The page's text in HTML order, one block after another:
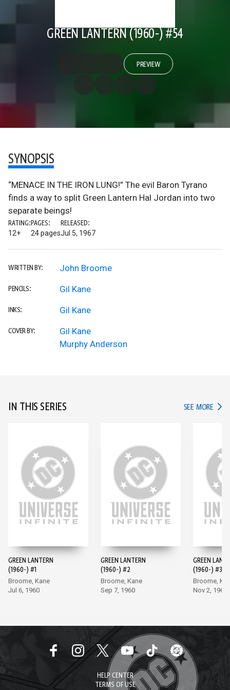
GREEN LANTERN (1960-) #54
PREVIEW
SYNOPSIS
“MENACE IN THE IRON LUNG!” The evil Baron Tyrano
finds a way to split Green Lantern Hal Jordan into two
separate beings!
RATING:
12+
PAGES:
24 pages
RELEASED:
Jul 5, 1967
WRITTEN BY: John Broome
PENCILS: Gil Kane
INKS: Gil Kane
COVER BY:
Gil Kane
Murphy Anderson
IN THIS SERIES SEE MORE IN
GREEN LANTERN
(1960-) #1
Broome, Kane
Jul 6, 1960
GREEN LANTERN
(1960-) #2
Broome, Kane
Sep 7, 1960
GREEN
(1960-) #3
Broome,
Nov 2, 1960
HELP CENTER
TERMS OF USE